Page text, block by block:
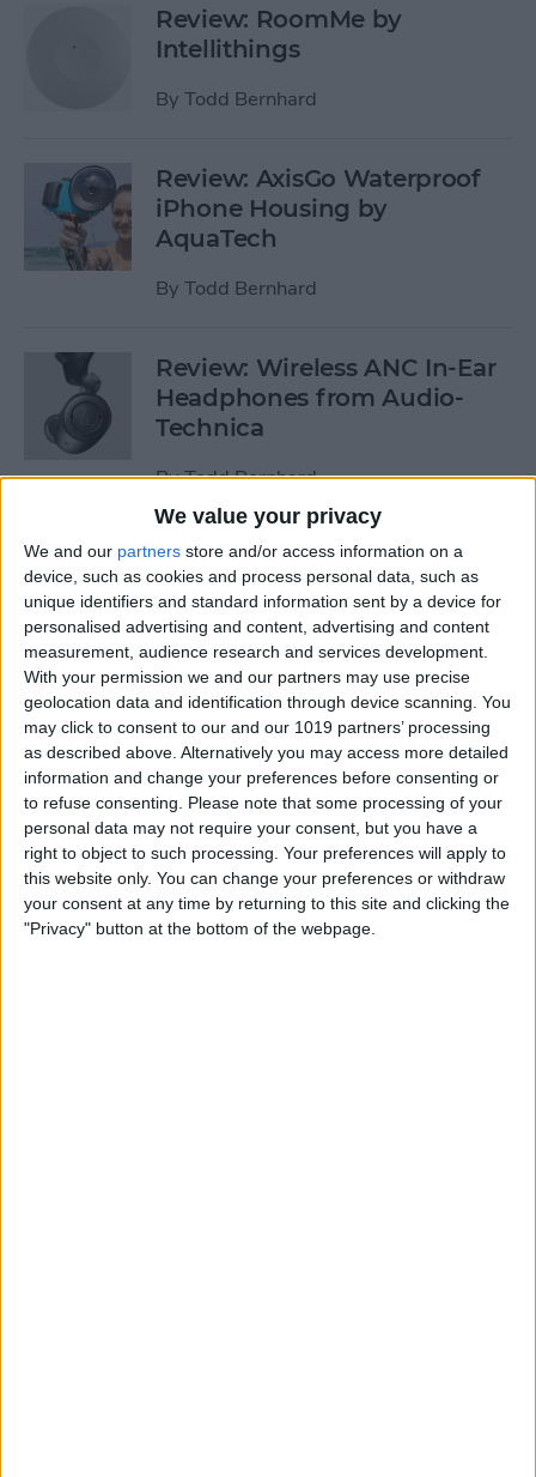
We value your privacy
We and our partners store and/or access information on a
device, such as cookies and process personal data, such as
unique identifiers and standard information sent by a device for
personalised advertising and content, advertising and content
measurement, audience research and services development.
With your permission we and our partners may use precise
geolocation data and identification through device scanning. You
may click to consent to our and our 1019 partners’ processing
as described above. Alternatively you may access more detailed
information and change your preferences before consenting or
to refuse consenting.
Please note that some processing of your
personal data may not require your consent, but you have a
right to object to such processing. Your preferences will apply to
this website only. You can change your preferences or withdraw
your consent at any time by returning to this site and clicking the
"Privacy" button at the bottom of the webpage.
Review: RoomMe by
Intellithings
By Todd Bernhard
Review: AxisGo Waterproof
iPhone Housing by
AquaTech
By Todd Bernhard
Review: Wireless ANC In-Ear
Headphones from Audio-
Technica
ByTodd Bernhard
Review: Power Bar Wireless
Charging Bank by Eggtronic
ByTodd Bernhard
Review: Avantree Aria Me
Over-Ear Headphones
By Todd Bernhard
Review: The FlareDB+ Cell
Signal Booster by SureCall